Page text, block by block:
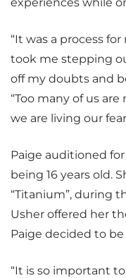
“It was a process
took me stepping
off my doubts and
“Too many of us
we are living our
Paige auditioned
being 16 years old.
“Titanium”, during
Usher offered her
Paige decided to be
“It is so important